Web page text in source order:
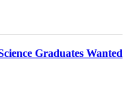
Graduates Wanted